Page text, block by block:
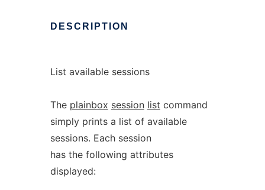
DESCRIPTION
List available sessions
The plainbox session list command
simply prints a list of available
sessions. Each session
has the following attributes
displayed: